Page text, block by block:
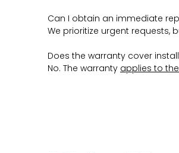
Can I obtain an immediate
We prioritize urgent requests,
Does the warranty cover
No. The warranty applies to